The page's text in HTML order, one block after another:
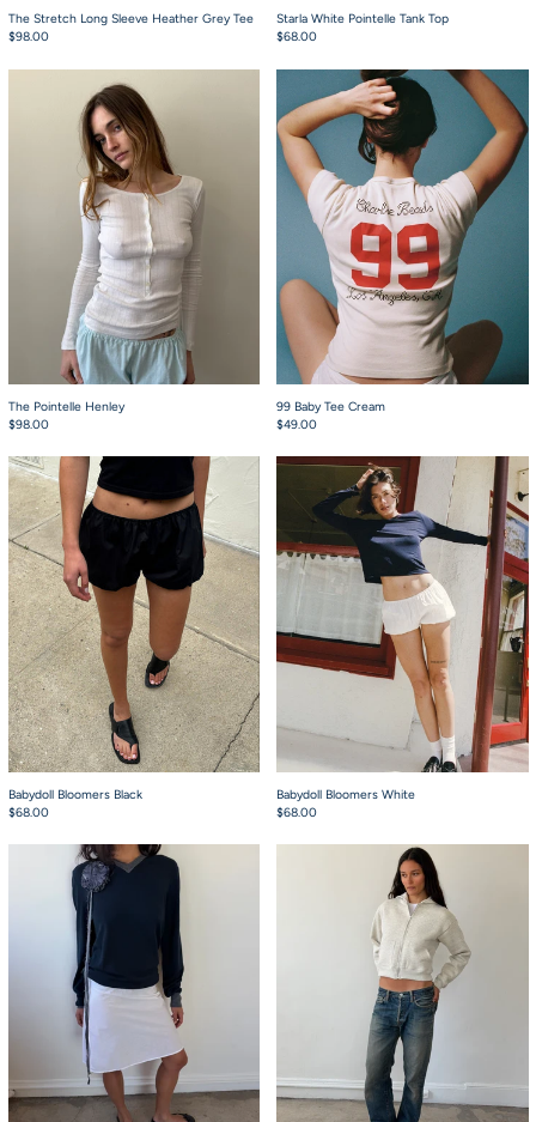
The Stretch Long Sleeve Heather Grey Tee
$98.00
Starla White Pointelle Tank Top
$68.00
The Pointelle Henley
The Pointelle Henley
$98.00
99 Baby Tee Cream
99 Baby Tee Cream
$49.00
Babydoll Bloomers Black
Babydoll Bloomers Black
$68.00
Babydoll Bloomers
Babydoll Bloomers White
$68.00
The 90's Bias Mini Skirt Crisp Chuck Hoodie